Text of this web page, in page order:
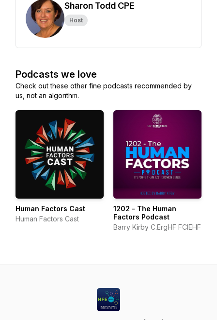
Sharon Todd CPE
Host
Podcasts we love
Check out these other fine podcasts recommended by
us, not an algorithm.
Human Factors Cast
Human Factors Cast
1202 - The Human
Factors Podcast
Barry Kirby C.ErgHF FCIEHF